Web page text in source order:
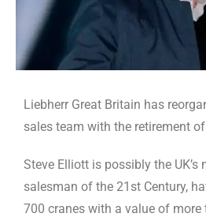
Liebherr Great Britain has
sales team with the retirement
Steve Elliott is possibly the
salesman of the 21st Century,
700 cranes with a value of